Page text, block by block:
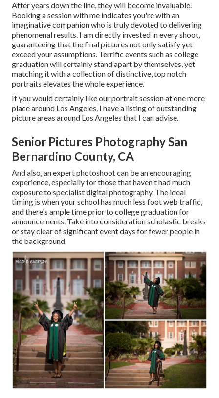
After years down the line, they will become invaluable.
Booking a session with me indicates you're with an
imaginative companion who is truly devoted to delivering
phenomenal results. I am directly invested in every shoot,
guaranteeing that the final pictures not only satisfy yet
exceed your assumptions. Terrific events such as college
graduation will certainly stand apart by themselves, yet
matching it with a collection of distinctive, top notch
portraits elevates the whole experience.
If you would certainly like our portrait session at one more
place around Los Angeles, I have a listing of outstanding
picture areas around Los Angeles that I can advise.
Senior Pictures Photography San
Bernardino County, CA
And also, an expert photoshoot can be an encouraging
experience, especially for those that haven't had much
exposure to specialist digital photography. The ideal
timing is when your school has much less foot web traffic,
and there's ample time prior to college graduation for
announcements. Take into consideration scholastic breaks
or stay clear of significant event days for fewer people in
the background.